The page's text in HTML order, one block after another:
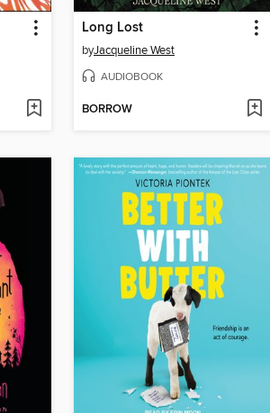
Long Lost
byJacqueline West
AUDIOBOOK
BORROW